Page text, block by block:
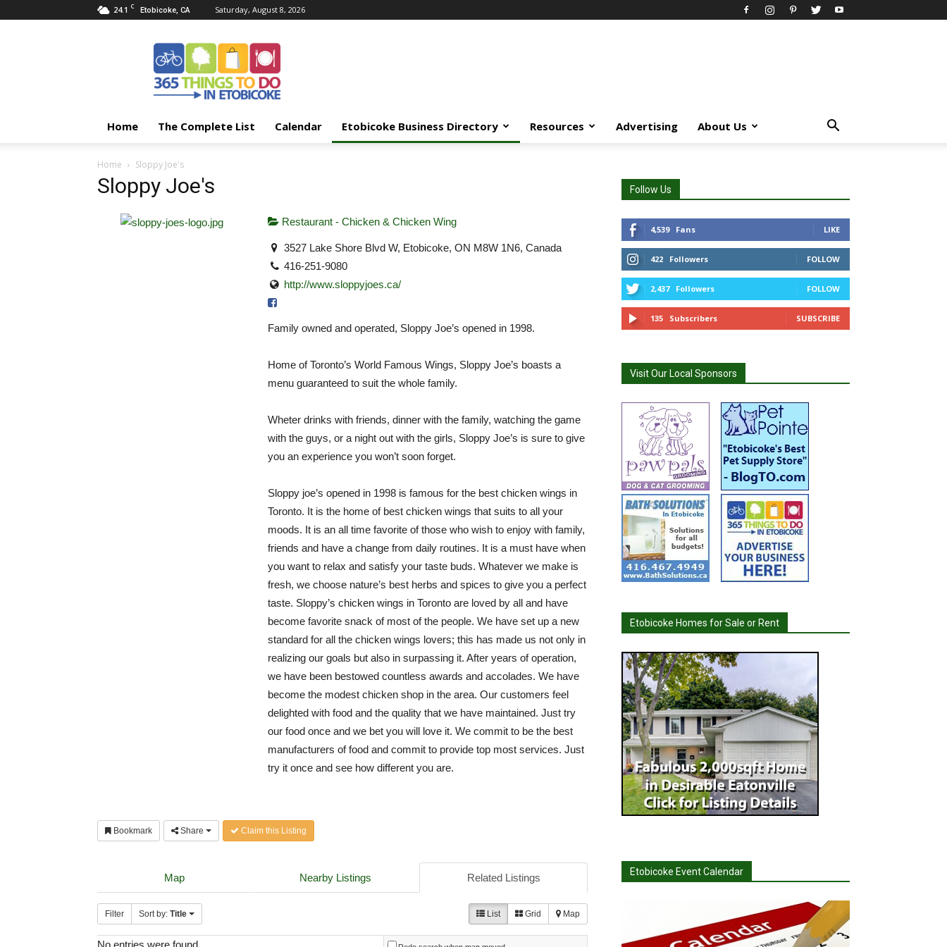
24.1 C Etobicoke, CA Saturday, August 8, 2026
Things
Etobicoke
Home The Complete List Calendar Etobicoke Business Directory Resources Advertising About Us
Home Sloppy Joe's
Sloppy Joe's
Restaurant - Chicken & Chicken Wing
3527 Lake Shore Blvd W, Etobicoke, ON M8W 1N6, Canada
416-251-9080
http://www.sloppyjoes.ca/
Family owned and operated, Sloppy Joe’s opened in 1998.
Home of Toronto’s World Famous Wings, Sloppy Joe’s boasts a
menu guaranteed to suit the whole family.
Wheter drinks with friends, dinner with the family, watching the game
with the guys, or a night out with the girls, Sloppy Joe’s is sure to give
you an experience you won’t soon forget.
Sloppy joe’s opened in 1998 is famous for the best chicken wings in
Toronto. It is the home of best chicken wings that suits to all your
moods. It is an all time favorite of those who wish to enjoy with family,
friends and have a change from daily routines. It is a must have when
you want to relax and satisfy your taste buds. Whatever we make is
fresh, we choose nature’s best herbs and spices to give you a perfect
taste. Sloppy’s chicken wings in Toronto are loved by all and have
become favorite snack of most of the people. We have set up a new
standard for all the chicken wings lovers; this has made us not only in
realizing our goals but also in surpassing it. After years of operation,
we have been bestowed countless awards and accolades. We have
become the modest chicken shop in the area. Our customers feel
delighted with food and the quality that we have maintained. Just try
our food once and we bet you will love it. We commit to be the best
manufacturers of food and commit to provide top most services. Just
try it once and see how different you are.
Bookmark Share Claim this Listing
Map Nearby Listings Related Listings
Filter Sort by: Title List Grid Map
No entries were found.
Follow Us
4,539 Fans LIKE
422 Followers FOLLOW
2,437 Followers FOLLOW
135 Subscribers SUBSCRIBE
Visit Our Local Sponsors
Etobicoke Homes for Sale or Rent
Etobicoke Event Calendar